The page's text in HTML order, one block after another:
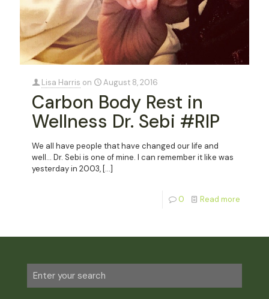
Lisa Harris on August 8, 2016
Carbon Body Rest in
Wellness Dr. Sebi #RIP
We all have people that have changed our life and
well… Dr. Sebi is one of mine. I can remember it like was
yesterday in 2003, […]
0 Read more